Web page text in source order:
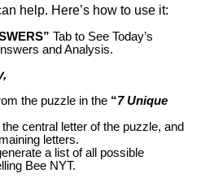
help. Here’s how to use it:
Tab to See Today’s
and Analysis.
the puzzle in the “7 Unique
central letter of the puzzle, and
letters.
a list of all possible
Bee NYT.